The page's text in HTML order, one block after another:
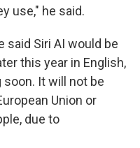
use," he said.
Siri AI would be
this year in English,
It will not be
Union or
due to